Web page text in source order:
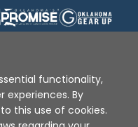
| Privacy Policy
- 2026
functionality,
experiences. By
this use of cookies.